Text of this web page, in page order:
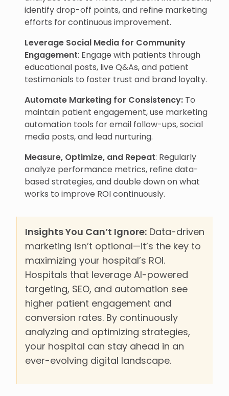
identify drop-off points, and refine marketing
efforts for continuous improvement.
Leverage Social Media for Community
Engagement: Engage with patients through
educational posts, live Q&As, and patient
testimonials to foster trust and brand loyalty.
Automate Marketing for Consistency: To
maintain patient engagement, use marketing
automation tools for email follow-ups, social
media posts, and lead nurturing.
Measure, Optimize, and Repeat: Regularly
analyze performance metrics, refine data-
based strategies, and double down on what
works to improve ROI continuously.
Insights You Can’t Ignore: Data-driven
marketing isn’t optional—it’s the key to
maximizing your hospital’s ROI.
Hospitals that leverage AI-powered
targeting, SEO, and automation see
higher patient engagement and
conversion rates. By continuously
analyzing and optimizing strategies,
your hospital can stay ahead in an
ever-evolving digital landscape.